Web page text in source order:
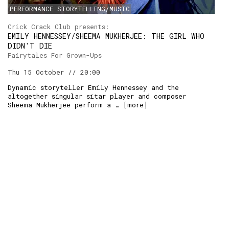
RSS:
PERFORMANCE STORYTELLING/MUSIC
Crick Crack Club presents:
EMILY HENNESSEY/SHEEMA MUKHERJEE: THE GIRL WHO
DIDN'T DIE
Fairytales For Grown-Ups
Thu 15 October // 20:00
Dynamic storyteller Emily Hennessey and the
altogether singular sitar player and composer
Sheema Mukherjee perform a … [more]